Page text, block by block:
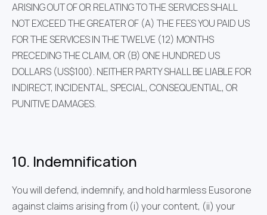
ARISING OUT OF OR RELATING TO THE SERVICES SHALL
NOT EXCEED THE GREATER OF (A) THE FEES YOU PAID US
FOR THE SERVICES IN THE TWELVE (12) MONTHS
PRECEDING THE CLAIM, OR (B) ONE HUNDRED US
DOLLARS (US$100). NEITHER PARTY SHALL BE LIABLE FOR
INDIRECT, INCIDENTAL, SPECIAL, CONSEQUENTIAL, OR
PUNITIVE DAMAGES.
10. Indemnification
You will defend, indemnify, and hold harmless Eusorone
against claims arising from (i) your content, (ii) your